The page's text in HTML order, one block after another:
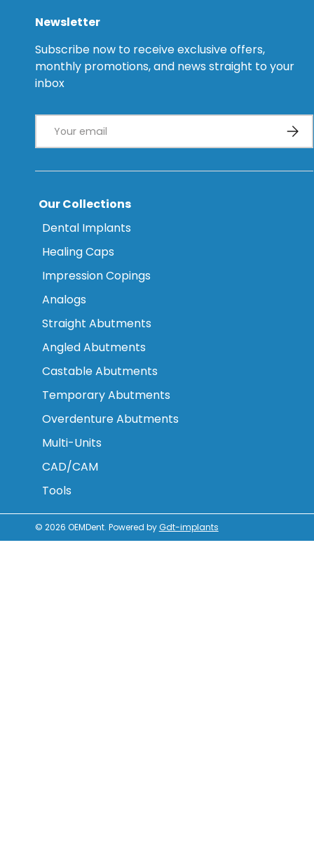
Newsletter
Subscribe now to receive exclusive offers,
monthly promotions, and news straight to your
inbox
Our Collections
Dental Implants
Healing Caps
Impression Copings
Analogs
Straight Abutments
Angled Abutments
Castable Abutments
Temporary Abutments
Overdenture Abutments
Multi-Units
CAD/CAM
Tools
© 2026 OEMDent. Powered byGdt-implants